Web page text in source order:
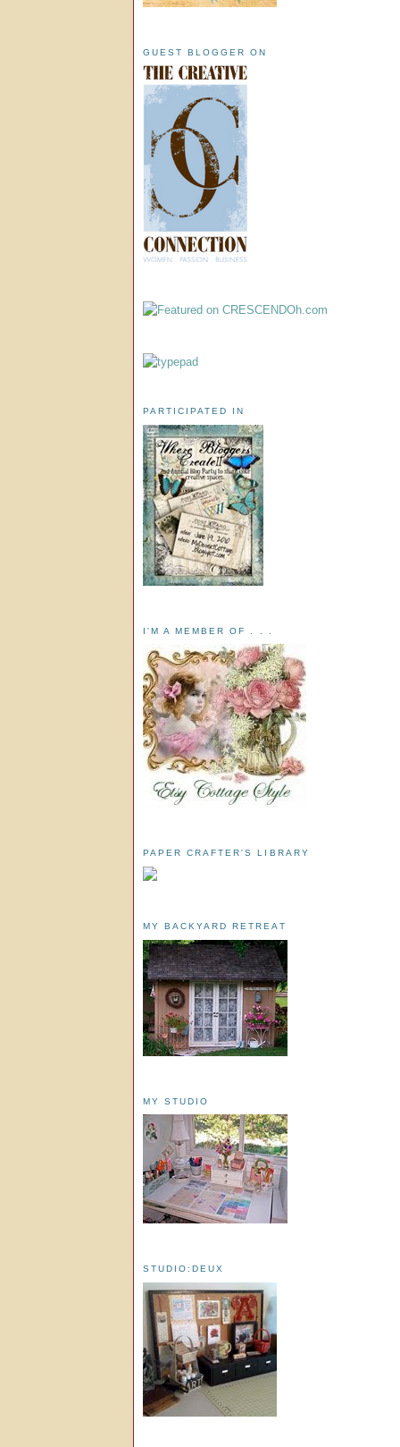
GUEST BLOGGER ON
PARTICIPATED IN
I'M A MEMBER OF . . .
PAPER CRAFTER'S LIBRARY
MY BACKYARD RETREAT
MY STUDIO
STUDIO:DEUX